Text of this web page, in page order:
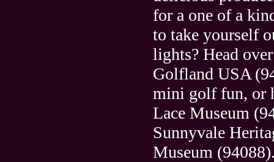
for a one of a
to take yourself
lights? Head
Golfland USA
mini golf fun, or
Lace Museum
Sunnyvale
Museum